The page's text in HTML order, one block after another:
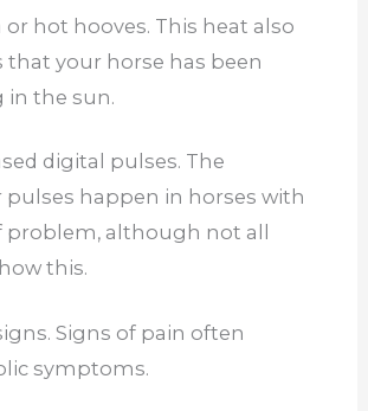
or hot hooves. This heat also
that your horse has been
in the sun.
digital pulses. The
happen in horses with
problem, although not all
this.
Signs of pain often
symptoms.